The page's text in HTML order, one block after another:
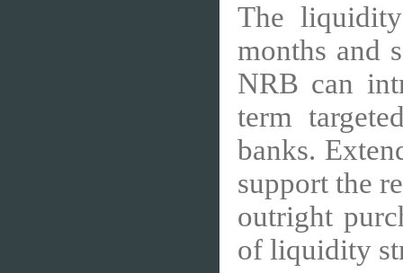
The
months and
NRB can
term
banks.
support the
outright
of liquidity